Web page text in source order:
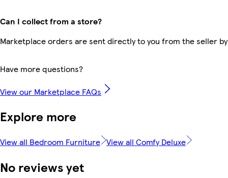
Can I collect from a store?
Marketplace orders are sent directly to you from the seller
Have more questions?
View our Marketplace FAQs
Explore more
View all Bedroom Furniture View all Comfy Deluxe
No reviews yet